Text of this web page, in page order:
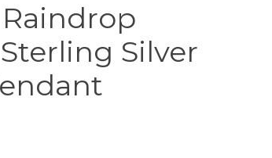
Raindrop
Silver